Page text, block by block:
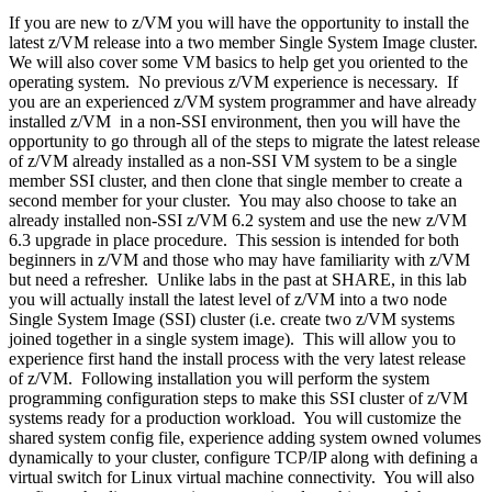
If you are new to z/VM you will have the opportunity to install the
latest z/VM release into a two member Single System Image cluster.
We will also cover some VM basics to help get you oriented to the
operating system. No previous z/VM experience is necessary. If
you are an experienced z/VM system programmer and have already
installed z/VM in a non-SSI environment, then you will have the
opportunity to go through all of the steps to migrate the latest release
of z/VM already installed as a non-SSI VM system to be a single
member SSI cluster, and then clone that single member to create a
second member for your cluster. You may also choose to take an
already installed non-SSI z/VM 6.2 system and use the new z/VM
6.3 upgrade in place procedure. This session is intended for both
beginners in z/VM and those who may have familiarity with z/VM
but need a refresher. Unlike labs in the past at SHARE, in this lab
you will actually install the latest level of z/VM into a two node
Single System Image (SSI) cluster (i.e. create two z/VM systems
joined together in a single system image). This will allow you to
experience first hand the install process with the very latest release
of z/VM. Following installation you will perform the system
programming configuration steps to make this SSI cluster of z/VM
systems ready for a production workload. You will customize the
shared system config file, experience adding system owned volumes
dynamically to your cluster, configure TCP/IP along with defining a
virtual switch for Linux virtual machine connectivity. You will also